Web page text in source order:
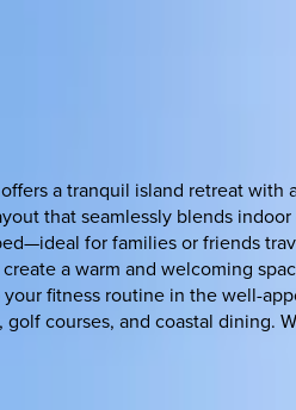
a tranquil island retreat
that seamlessly blends
for families or friends
a warm and welcoming
fitness routine in the well-
courses, and coastal dining.